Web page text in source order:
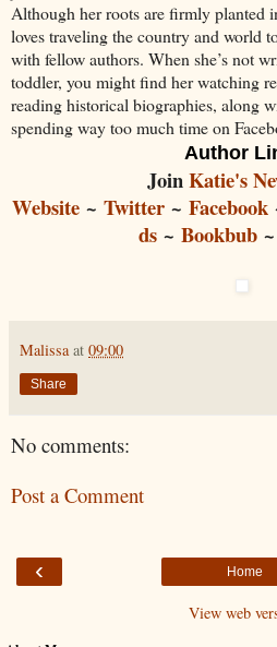
Although her roots are firmly planted
loves traveling the country and world
with fellow authors. When she’s not
toddler, you might find her watching
reading historical biographies, along
spending way too much time on
Author
JoinKatie's
Website ~ Twitter ~ Facebook
ds~ Bookbub~
Malissa at 09:00
Share
No comments:
Post a Comment
‹ Home
View web